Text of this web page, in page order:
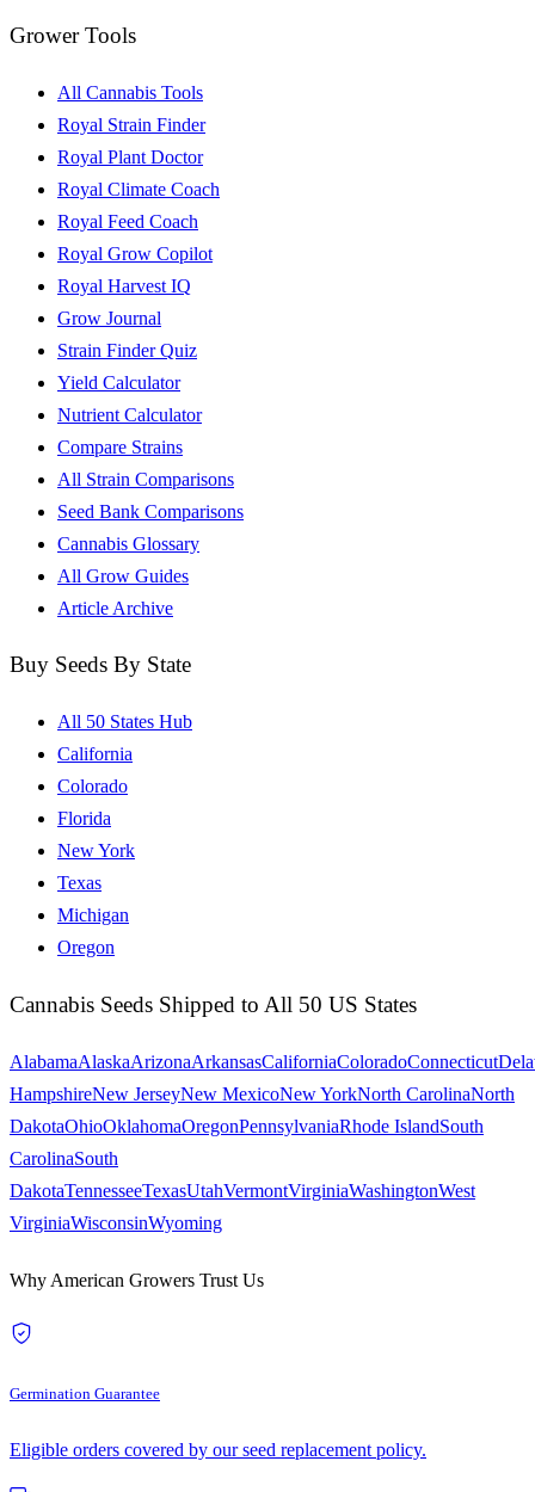
Grower Tools
All Cannabis Tools
Royal Strain Finder
Royal Plant Doctor
Royal Climate Coach
Royal Feed Coach
Royal Grow Copilot
Royal Harvest IQ
Grow Journal
Strain Finder Quiz
Yield Calculator
Nutrient Calculator
Compare Strains
All Strain Comparisons
Seed Bank Comparisons
Cannabis Glossary
All Grow Guides
Article Archive
Buy Seeds By State
All 50 States Hub
California
Colorado
Florida
New York
Texas
Michigan
Oregon
Cannabis Seeds Shipped to All 50 US States
AlabamaAlaskaArizonaArkansasCaliforniaColoradoConnecticut
HampshireNew JerseyNew MexicoNew YorkNorth CarolinaNorth
DakotaOhioOklahomaOregonPennsylvaniaRhode IslandSouth
CarolinaSouth
DakotaTennesseeTexasUtahVermontVirginiaWashingtonWest
VirginiaWisconsinWyoming
Why American Growers Trust Us
Germination Guarantee
Eligible orders covered by our seed replacement policy.